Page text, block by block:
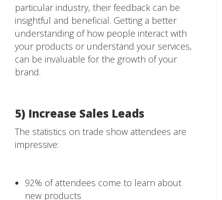
particular industry, their feedback can be
insightful and beneficial. Getting a better
understanding of how people interact with
your products or understand your services,
can be invaluable for the growth of your
brand.
5) Increase Sales Leads
The statistics on trade show attendees are
impressive:
92% of attendees come to learn about
new products